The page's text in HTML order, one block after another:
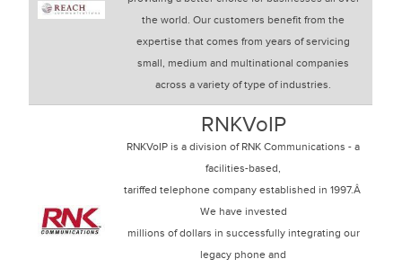
the world. Our customers benefit from the
expertise that comes from years of servicing
small, medium and multinational companies
across a variety of type of industries.
RNKVoIP
RNKVoIP is a division of RNK Communications - a
facilities-based,
tariffed telephone company established in 1997.Â
We have invested
millions of dollars in successfully integrating our
legacy phone and